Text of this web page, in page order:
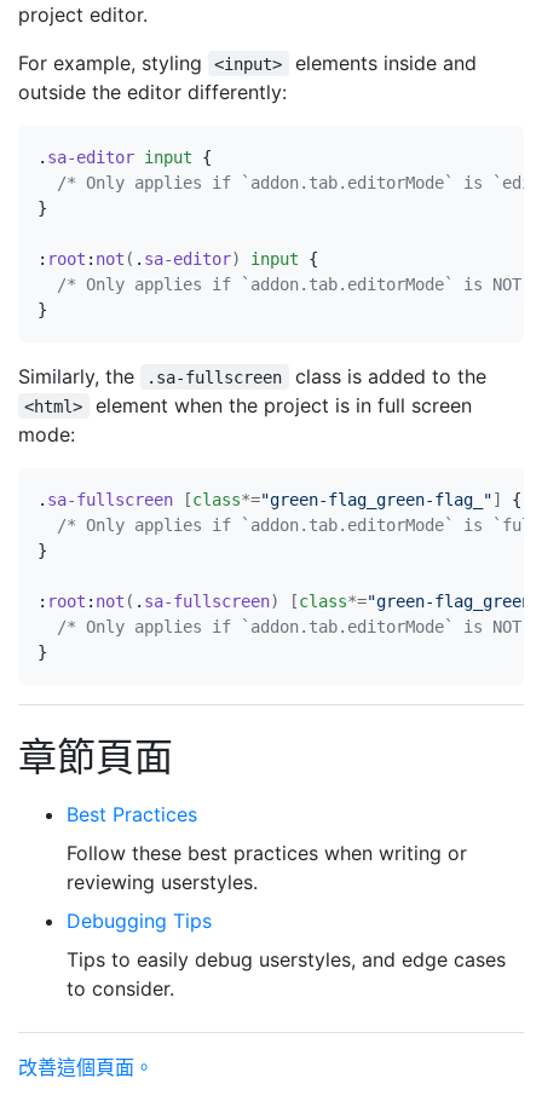
project editor.
For example, styling
<input>
elements inside and
outside the editor differently:
. sa-editor input
{
/* Only applies if `addon.tab.editorMode` is
}
: root : not ( . sa-editor) input
{
/* Only applies if `addon.tab.editorMode` is
}
Similarly, the .sa-fullscreen class is added to the
<html>
element when the project is in full screen
mode:
. sa-fullscreen [class*="green-flag_green-flag_"]
{
/* Only applies if `addon.tab.editorMode` is
}
: root : not ( . sa-fullscreen) [class*="green-
/* Only applies if `addon.tab.editorMode` is
}
章節頁面
Best Practices
Follow these best practices when writing or
reviewing userstyles.
Debugging Tips
Tips to easily debug userstyles, and edge cases
to consider.
改善這個頁面。